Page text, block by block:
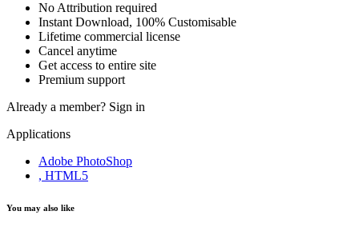
No Attribution required
Instant Download, 100% Customisable
Lifetime commercial license
Cancel anytime
Get access to entire site
Premium support
Already a member? Sign in
Applications
Adobe PhotoShop
, HTML5
You may also like